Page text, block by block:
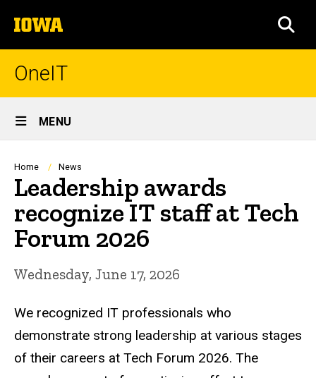
to
content
The
University
of
OneIT
Site
Main
Navigation
MENU
Breadcrumb
Home News
Leadership awards
recognize IT staff at Tech
Forum 2026
Wednesday, June 17, 2026
We recognized IT professionals who
demonstrate strong leadership at various stages
of their careers at Tech Forum 2026. The